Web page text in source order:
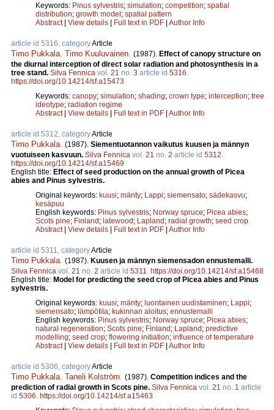
Keywords: Pinus sylvestris; simulation; competition; spatial
distribution; growth model; spatial pattern
Abstract| View details | Full text in PDF | Author Info
article id 5316, categoryArticle
Timo Pukkala Timo Kuuluvainen (1987). Effect of canopy structure on
the diurnal interception of direct solar radiation and photosynthesis in a
tree stand. Silva Fennica vol. 21 no. 3 article id 5316
https://doi.org/10.14214/sf.a15473
Keywords: canopy; simulation; shading; crown type; interception; tree
ideotype; radiation regime
Abstract| View details | Full text in PDF | Author Info
article id 5312, categoryArticle
Timo Pukkala (1987). Siementuotannon vaikutus kuusen ja männyn
vuotuiseen kasvuun. Silva Fennica vol. 21 no. 2 article id 5312
https://doi.org/10.14214/sf.a15469
English title: Effect of seed production on the annual growth of Picea
abies and Pinus sylvestris.
Original keywords: kuusi; mänty; Lappi; siemensato; sädekasvu;
kesäpuu
English keywords: Pinus sylvestris; Norway spruce; Picea abies;
Scots pine; Finland; latewood; Lapland; radial growth; seed crop
Abstract| View details | Full text in PDF | Author Info
article id 5311, categoryArticle
Timo Pukkala (1987). Kuusen ja männyn siemensadon ennustemalli.
Silva Fennica vol. 21 no. 2 article id 5311
https://doi.org/10.14214/sf.a15468
English title: Model for predicting the seed crop of Picea abies and Pinus
sylvestris.
Original keywords: kuusi; mänty; luontainen uudistaminen; Lappi;
siemensato; lämpötila; kukinnan aloitus; ennustemalli
English keywords: Pinus sylvestris; Norway spruce; Picea abies;
natural regeneration; Scots pine; Finland; Lapland; predictive
modelling; seed crop; flowering initiation; influence of temperature
Abstract| View details | Full text in PDF | Author Info
article id 5306, categoryArticle
Timo Pukkala Taneli Kolström (1987). Competition indices and the
prediction of radial growth in Scots pine. Silva Fennica vol. 21 no. 1 article
id 5306 https://doi.org/10.14214/sf.a15463